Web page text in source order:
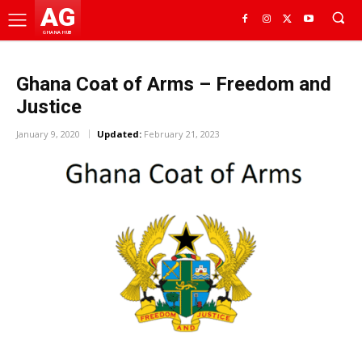
AG
GHANA HUB
Ghana Coat of Arms – Freedom and
Justice
January 9, 2020 Updated: February 21, 2023